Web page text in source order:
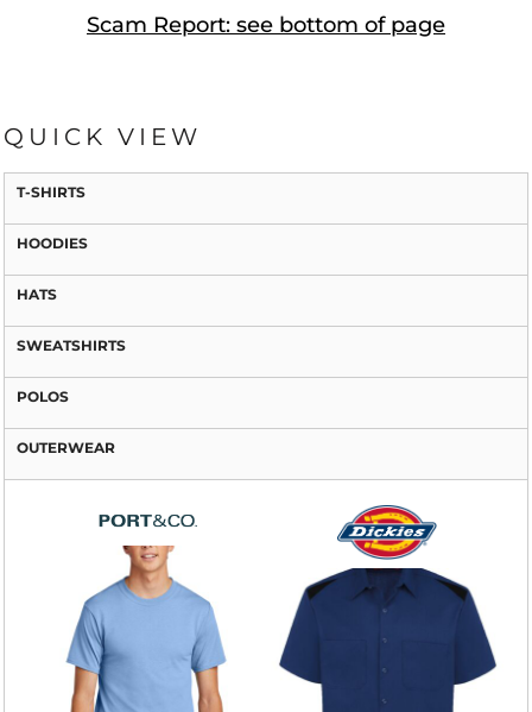
Scam Report: see bottom of page
QUICK VIEW
T-SHIRTS
HOODIES
HATS
SWEATSHIRTS
POLOS
OUTERWEAR